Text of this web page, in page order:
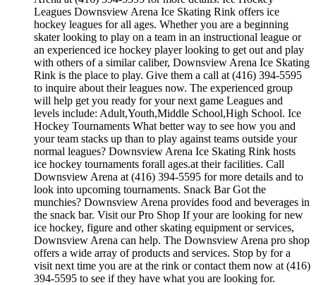
Leagues Downsview Arena Ice Skating Rink offers ice
hockey leagues for all ages. Whether you are a beginning
skater looking to play on a team in an instructional league or
an experienced ice hockey player looking to get out and play
with others of a similar caliber, Downsview Arena Ice Skating
Rink is the place to play. Give them a call at (416) 394-5595
to inquire about their leagues now. The experienced group
will help get you ready for your next game Leagues and
levels include: Adult,Youth,Middle School,High School. Ice
Hockey Tournaments What better way to see how you and
your team stacks up than to play against teams outside your
normal leagues? Downsview Arena Ice Skating Rink hosts
ice hockey tournaments forall ages.at their facilities. Call
Downsview Arena at (416) 394-5595 for more details and to
look into upcoming tournaments. Snack Bar Got the
munchies? Downsview Arena provides food and beverages in
the snack bar. Visit our Pro Shop If your are looking for new
ice hockey, figure and other skating equipment or services,
Downsview Arena can help. The Downsview Arena pro shop
offers a wide array of products and services. Stop by for a
visit next time you are at the rink or contact them now at (416)
394-5595 to see if they have what you are looking for.